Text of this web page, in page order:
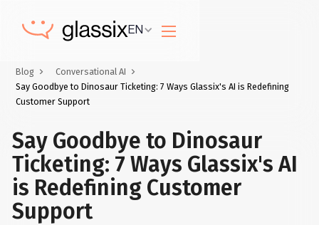
EN
Blog
Conversational AI
Say Goodbye to Dinosaur Ticketing: 7 Ways Glassix's AI is Redefining
Customer Support
Say Goodbye to Dinosaur
Ticketing: 7 Ways Glassix's AI
is Redefining Customer
Support